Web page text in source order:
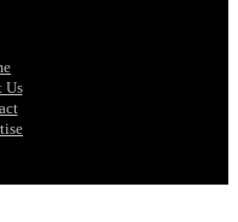
Us